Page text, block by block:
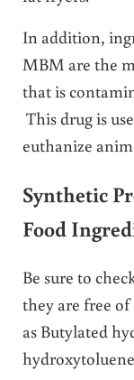
In addition,
MBM are the
that is
This drug is
euthanize
Synthetic
Food
Be sure to
they are free of
as Butylated